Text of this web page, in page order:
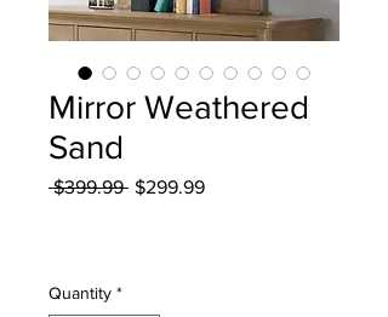
Mirror Weathered
Sand
$399.99 Regular
$299.99Sale
Quantity *